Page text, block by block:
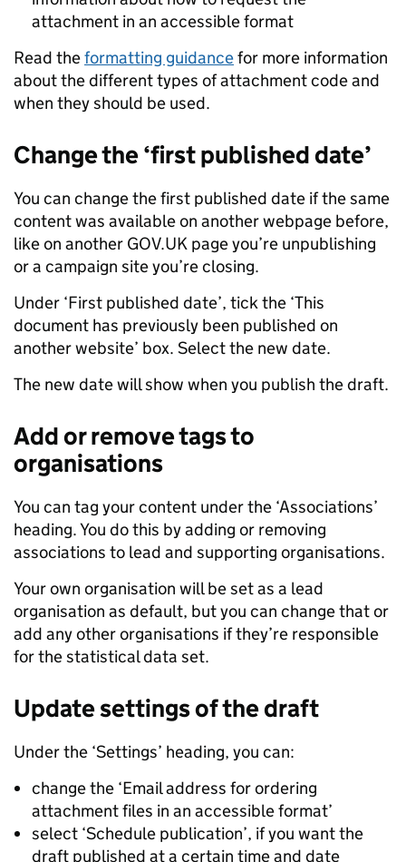
attachment in an accessible format
Read theformatting guidancefor more information
about the different types of attachment code and
when they should be used.
Change the ‘first published date’
You can change the first published date if the same
content was available on another webpage before,
like on another GOV.UK page you’re unpublishing
or a campaign site you’re closing.
Under ‘First published date’, tick the ‘This
document has previously been published on
another website’ box. Select the new date.
The new date will show when you publish the draft.
Add or remove tags to
organisations
You can tag your content under the ‘Associations’
heading. You do this by adding or removing
associations to lead and supporting organisations.
Your own organisation will be set as a lead
organisation as default, but you can change that or
add any other organisations if they’re responsible
for the statistical data set.
Update settings of the draft
Under the ‘Settings’ heading, you can:
change the ‘Email address for ordering
attachment files in an accessible format’
select ‘Schedule publication’, if you want the
draft published at a certain time and date